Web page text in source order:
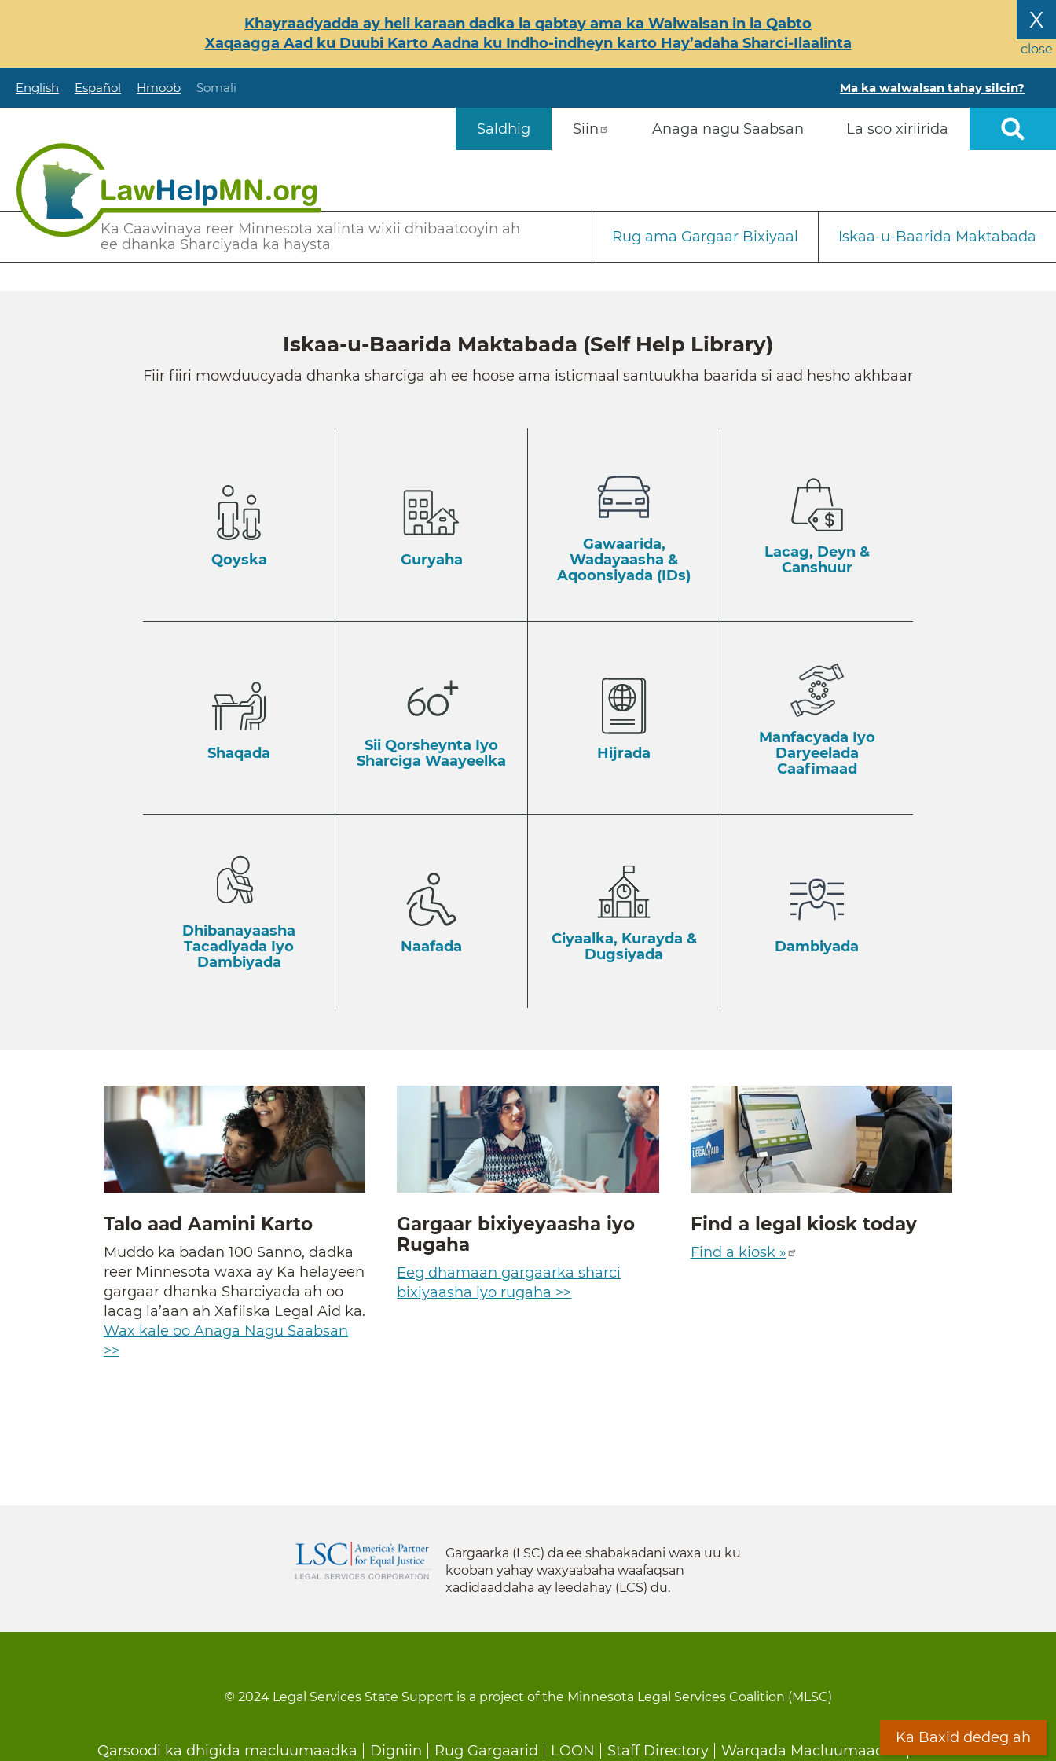
content
X
close
Khayraadyadda ay heli karaan dadka la qabtay ama ka Walwalsan in la Qabto
Xaqaagga Aad ku Duubi Karto Aadna ku Indho-indheyn karto Hay’adaha Sharci-Ilaalinta
English Español Hmoob Somali Ma ka walwalsan tahay silcin?
Ka Caawinaya reer Minnesota xalinta wixii dhibaatooyin ah
ee dhanka Sharciyada ka haysta
Saldhig Siin Anaga nagu Saabsan La soo xiriirida
Secondary
Rug ama Gargaar Bixiyaal Iskaa-u-Baarida Maktabada
Iskaa-u-Baarida Maktabada (Self Help Library)
Fiir fiiri mowduucyada dhanka sharciga ah ee hoose ama isticmaal santuukha baarida si aad hesho akhbaar
Qoyska Guryaha
Gawaarida,
Wadayaasha &
Aqoonsiyada (IDs)
Lacag, Deyn &
Canshuur
Shaqada
Sii Qorsheynta Iyo
Sharciga Waayeelka
Hijrada
Manfacyada Iyo
Daryeelada
Caafimaad
Dhibanayaasha
Tacadiyada Iyo
Dambiyada
Naafada
Ciyaalka, Kurayda &
Dugsiyada
Dambiyada
Talo aad Aamini Karto
Muddo ka badan 100 Sanno, dadka
reer Minnesota waxa ay Ka helayeen
gargaar dhanka Sharciyada ah oo
lacag la’aan ah Xafiiska Legal Aid ka.
Wax kale oo Anaga Nagu Saabsan
>>
Gargaar bixiyeyaasha iyo
Rugaha
Eeg dhamaan gargaarka sharci
bixiyaasha iyo rugaha >>
Find a legal kiosk today
Find a kiosk »
Gargaarka (LSC) da ee shabakadani waxa uu ku
kooban yahay waxyaabaha waafaqsan
xadidaaddaha ay leedahay (LCS) du.
© 2024 Legal Services State Support is a project of the Minnesota Legal Services Coalition (MLSC)
Qarsoodi ka dhigida macluumaadka Digniin Rug Gargaarid LOON Staff Directory Warqada Macluumaadka
Ka Baxid dedeg ah